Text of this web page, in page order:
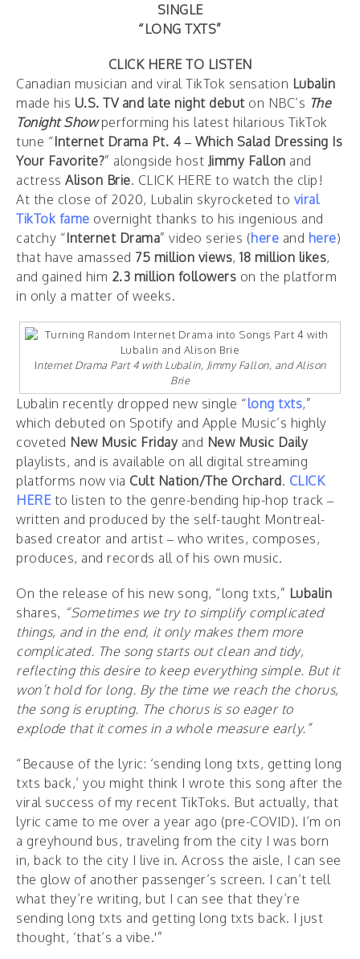
SINGLE
“LONG TXTS”
CLICK HERE TO LISTEN
Canadian musician and viral TikTok sensation Lubalin
made his U.S. TV and late night debut on NBC’s The
Tonight Showperforming his latest hilarious TikTok
tune “Internet Drama Pt. 4 – Which Salad Dressing Is
Your Favorite?” alongside host Jimmy Fallon and
actress Alison Brie. CLICK HERE to watch the clip!
At the close of 2020, Lubalin skyrocketed to viral
TikTok fame overnight thanks to his ingenious and
catchy “Internet Drama” video series (here and here)
that have amassed 75 million views, 18 million likes,
and gained him 2.3 million followers on the platform
in only a matter of weeks.
Internet Drama Part 4 with Lubalin, Jimmy Fallon, and Alison
Brie
Lubalin recently dropped new single “long txts,”
which debuted on Spotify and Apple Music’s highly
coveted New Music Fridayand New Music Daily
playlists, and is available on all digital streaming
platforms now via Cult Nation/The Orchard . CLICK
HERE to listen to the genre-bending hip-hop track –
written and produced by the self-taught Montreal-
based creator and artist – who writes, composes,
produces, and records all of his own music.
On the release of his new song, “long txts,” Lubalin
shares, “Sometimes we try to simplify complicated
things, and in the end, it only makes them more
complicated. The song starts out clean and tidy,
reflecting this desire to keep everything simple. But it
won’t hold for long. By the time we reach the chorus,
the song is erupting. The chorus is so eager to
explode that it comes in a whole measure early.”
“Because of the lyric: ‘sending long txts, getting long
txts back,’ you might think I wrote this song after the
viral success of my recent TikToks. But actually, that
lyric came to me over a year ago (pre-COVID). I’m on
a greyhound bus, traveling from the city I was born
in, back to the city I live in. Across the aisle, I can see
the glow of another passenger’s screen. I can’t tell
what they’re writing, but I can see that they’re
sending long txts and getting long txts back. I just
thought, ‘that’s a vibe.'”